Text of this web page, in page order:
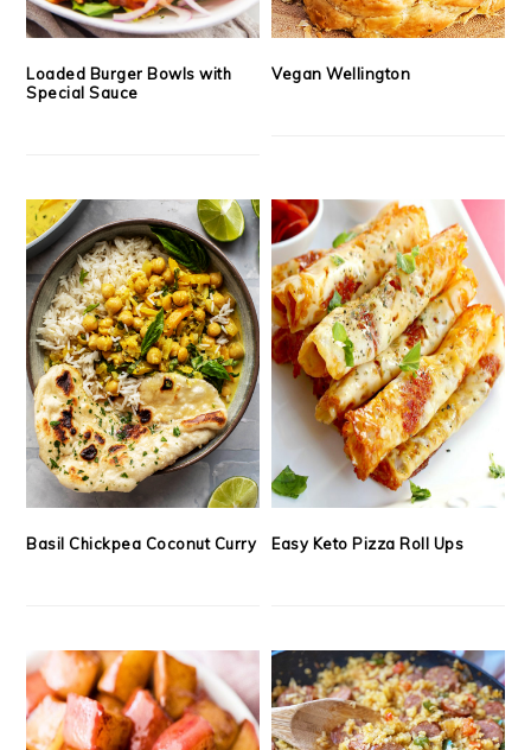
Loaded Burger Bowls with
Special Sauce
Vegan Wellington
Basil Chickpea Coconut Curry Easy Keto Pizza Roll Ups